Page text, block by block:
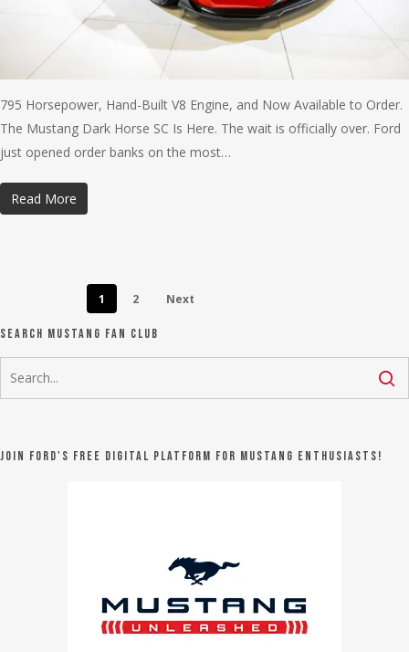
795 Horsepower, Hand-Built V8 Engine, and Now Available to Order.
The Mustang Dark Horse SC Is Here. The wait is officially over. Ford
just opened order banks on the most…
Read More
1 2 Next
Search Mustang Fan Club
Join Ford's FREE digital platform for Mustang Enthusiasts!